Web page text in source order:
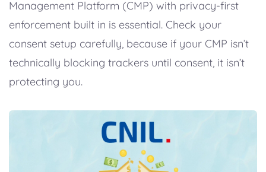
Management Platform (CMP) with privacy-first
enforcement built in is essential. Check your
consent setup carefully, because if your CMP isn’t
technically blocking trackers until consent, it isn’t
protecting you.